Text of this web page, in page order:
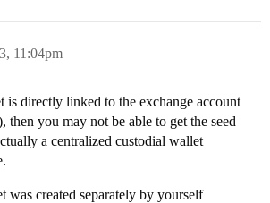
11:04pm
directly linked to the exchange account
then you may not be able to get the seed
a centralized custodial wallet
was created separately by yourself